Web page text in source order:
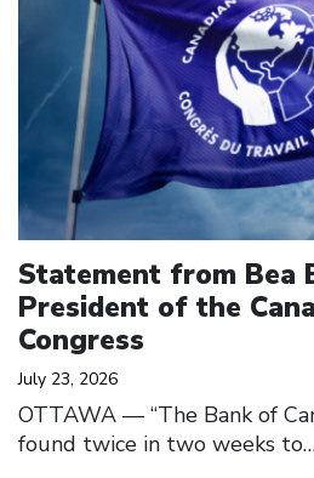
Statement from Bea
President of the
Congress
July 23, 2026
OTTAWA — “The Bank of
found twice in two weeks